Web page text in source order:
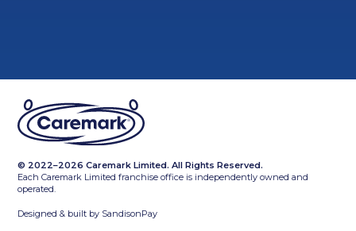
© 2022–2026 Caremark Limited. All Rights Reserved.
Each Caremark Limited franchise office is independently owned and
operated.
Designed & built by SandisonPay